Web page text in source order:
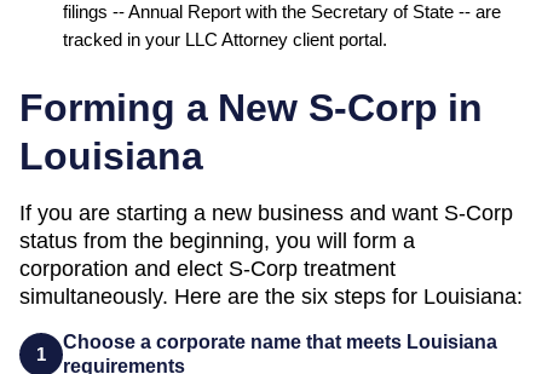
filings --Annual Report with the Secretary of State -- are
tracked in your LLC Attorney client portal.
Forming a New S-Corp in
Louisiana
If you are starting a new business and want S-Corp
status from the beginning, you will form a
corporation and elect S-Corp treatment
simultaneously. Here are the six steps for Louisiana:
1
Choose a corporate name that meets Louisiana
requirements